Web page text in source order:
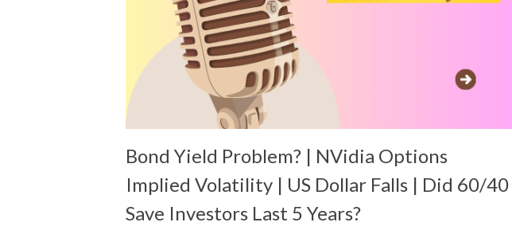
Bond Yield Problem? | NVidia Options
Implied Volatility | US Dollar Falls | Did 60/40
Save Investors Last 5 Years?